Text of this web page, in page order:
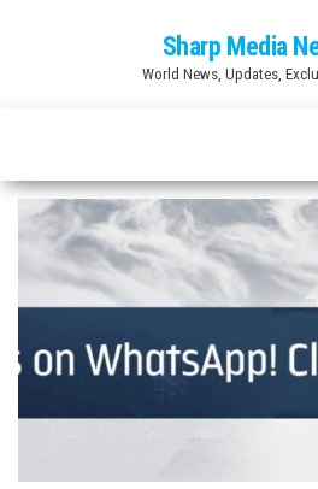
Sharp Media
World News, Updates,